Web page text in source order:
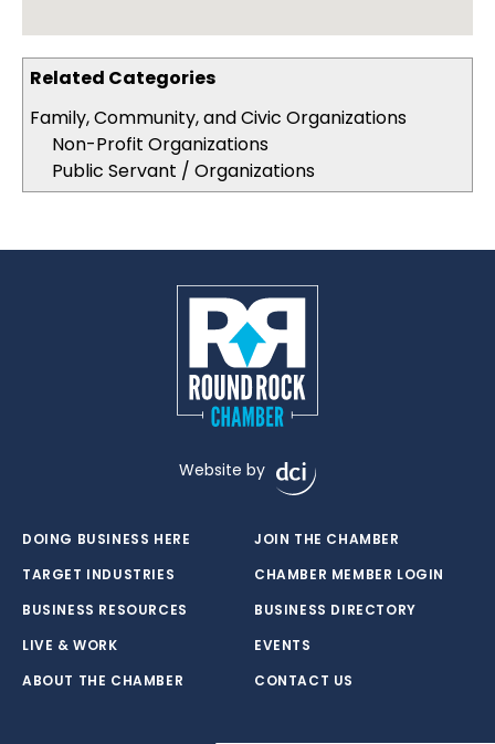
Related Categories
Family, Community, and Civic Organizations
Non-Profit Organizations
Public Servant / Organizations
Website by
DOING BUSINESS HERE
TARGET INDUSTRIES
BUSINESS RESOURCES
LIVE & WORK
ABOUT THE CHAMBER
JOIN THE CHAMBER
CHAMBER MEMBER LOGIN
BUSINESS DIRECTORY
EVENTS
CONTACT US